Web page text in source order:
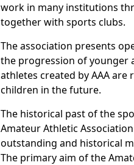
work in many institutions
together with sports clubs.
The association presents
the progression of younger
athletes created by AAA
children in the future.
The historical past of the
Amateur Athletic
outstanding and historical
The primary aim of the